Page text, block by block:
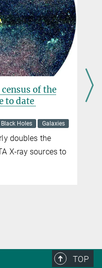
Bonn
of the
to date
Black Holes Galaxies
doubles the
X-ray sources to
TOP